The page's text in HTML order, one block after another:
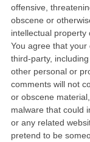
offensive,
obscene or
intellectual property
You agree that
third-party,
other personal or
comments will not
or obscene
malware that could
or any related
pretend to be